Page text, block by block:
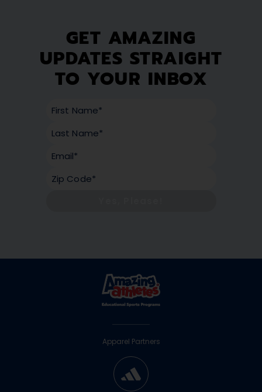
GET AMAZING
UPDATES STRAIGHT
TO YOUR INBOX
Apparel Partners